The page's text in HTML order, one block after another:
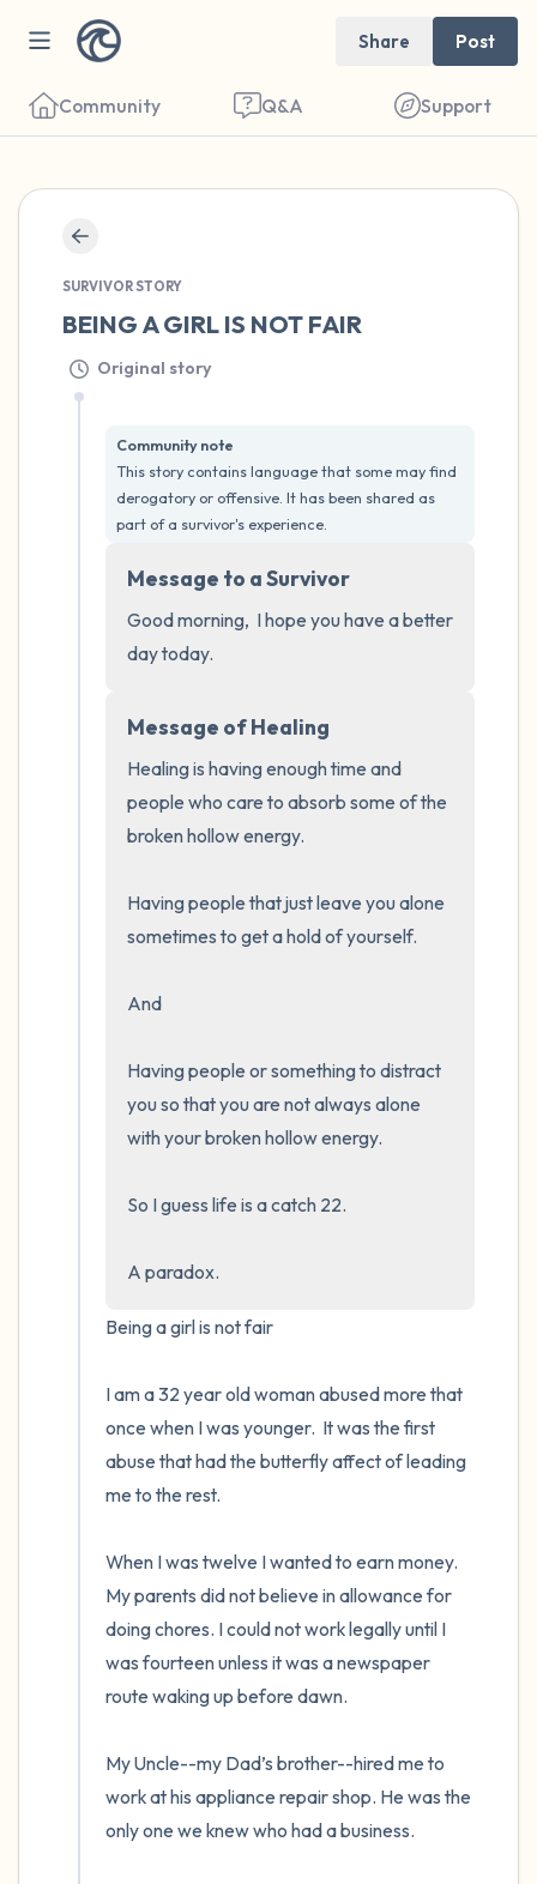
Share Post
Community Q&A Support
SURVIVOR STORY
BEING A GIRL IS NOT FAIR
Original story
Community note
This story contains language that some may find
derogatory or offensive. It has been shared as
part of a survivor's experience.
Message to a Survivor
Good morning,  I hope you have a better
day today.
Message of Healing
Healing is having enough time and
people who care to absorb some of the
broken hollow energy.
Having people that just leave you alone
sometimes to get a hold of yourself.
And
Having people or something to distract
you so that you are not always alone
with your broken hollow energy.
So I guess life is a catch 22.
A paradox.
Being a girl is not fair
I am a 32 year old woman abused more that
once when I was younger.  It was the first
abuse that had the butterfly affect of leading
me to the rest.
When I was twelve I wanted to earn money.
My parents did not believe in allowance for
doing chores. I could not work legally until I
was fourteen unless it was a newspaper
route waking up before dawn.
My Uncle--my Dad’s brother--hired me to
work at his appliance repair shop. He was the
only one we knew who had a business.
Find a comfortable place to sit. Gently
close your eyes and take a couple of deep
breaths - in through your nose (count to 3),
out through your mouth (count of 3). Now
open your eyes and look around you. Name
the following out loud:
the room and out of the window)
4 – things you can feel (what is in front of
3 – things you can hear
2 – things you can smell
Take a deep breath to end.